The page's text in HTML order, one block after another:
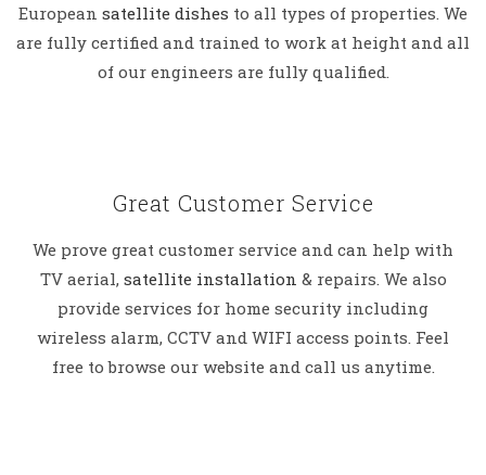
European satellite dishes to all types of properties. We
are fully certified and trained to work at height and all
of our engineers are fully qualified.
Great Customer Service
We prove great customer service and can help with
TV aerial, satellite installation & repairs. We also
provide services for home security including
wireless alarm, CCTV and WIFI access points. Feel
free to browse our website and call us anytime.